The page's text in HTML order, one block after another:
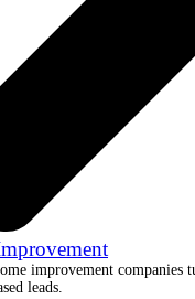
improvement companies
leads.